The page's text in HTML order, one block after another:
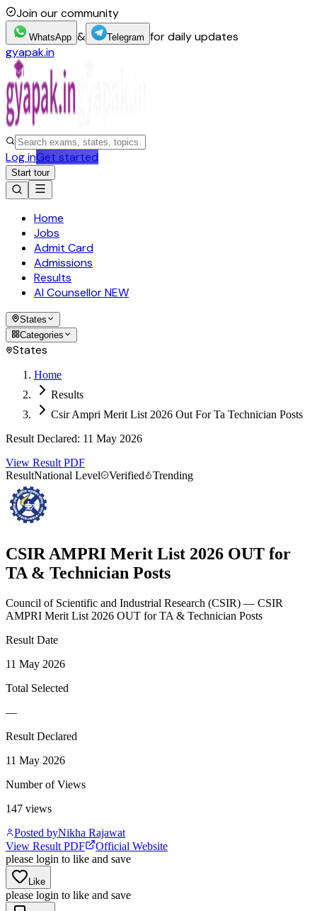
Join our community
WhatsApp & Telegram for daily updates
gyapak.in
Log inGet started
Start tour
Home
Jobs
Admit Card
Admissions
Results
AI CounsellorNEW
States
Categories
States
Home
Results
Csir Ampri Merit List 2026 Out For Ta Technician Posts
Result Declared: 11 May 2026
View Result PDF
ResultNational Level Verified Trending
CSIR AMPRI Merit List 2026 OUT for
TA & Technician Posts
Council of Scientific and Industrial Research (CSIR) — CSIR
AMPRI Merit List 2026 OUT for TA & Technician Posts
Result Date
11 May 2026
Total Selected
—
Result Declared
11 May 2026
Number of Views
147 views
Posted byNikha Rajawat
View Result PDF
Official Website
please login to like and save
Like
please login to like and save